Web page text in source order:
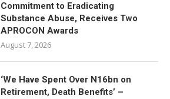
Commitment to Eradicating
Substance Abuse, Receives Two
APROCON Awards
August 7, 2026
‘We Have Spent Over N16bn on
Retirement, Death Benefits’ –